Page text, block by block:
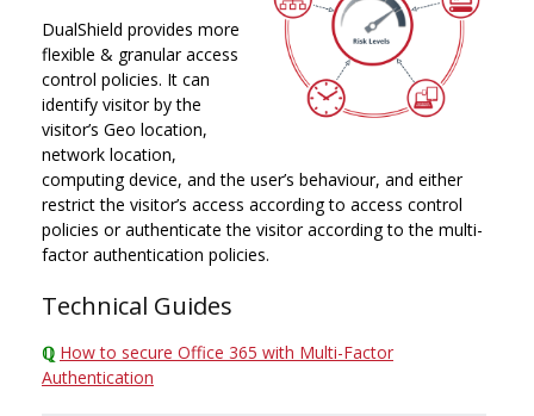
DualShield provides more
flexible & granular access
control policies. It can
identify visitor by the
visitor’s Geo location,
network location,
computing device, and the user’s behaviour, and either
restrict the visitor’s access according to access control
policies or authenticate the visitor according to the multi-
factor authentication policies.
Technical Guides
ℚ How to secure Office 365 with Multi-Factor
Authentication